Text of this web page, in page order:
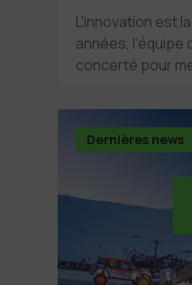
L'innovation est
années, l’équipe
concerté pour
Dernières news